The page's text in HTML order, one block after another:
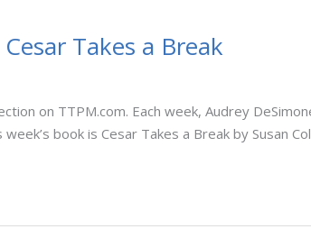
Takes a Break
on TTPM.com. Each week, Audrey
book is Cesar Takes a Break by Susan